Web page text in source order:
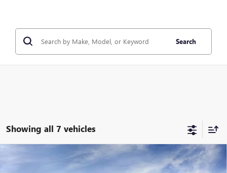
Search
Showing all 7 vehicles
2026 BUICK ENCORE GX AVENIR
WINDOW STICKER
$39,375
Compare Vehicle